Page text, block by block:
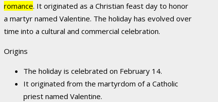
romance. It originated as a Christian feast day to honor
a martyr named Valentine. The holiday has evolved over
time into a cultural and commercial celebration.
Origins
The holiday is celebrated on February 14.
It originated from the martyrdom of a Catholic
priest named Valentine.